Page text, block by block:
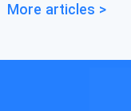
More articles >